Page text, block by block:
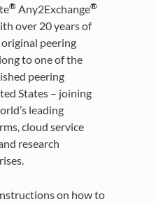
® Any2Exchange®
over 20 years of
peering
to one of the
peering
States – joining
leading
cloud service
research
on how to